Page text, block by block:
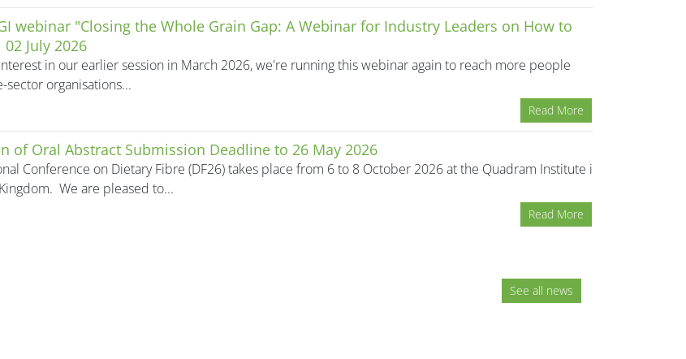
webinar "Closing the Whole Grain Gap: A Webinar for Industry Leaders on How to
July 2026
in our earlier session in March 2026, we're running this webinar again to reach more people
organisations...
Read More
of Oral Abstract Submission Deadline to 26 May 2026
Conference on Dietary Fibre (DF26) takes place from 6 to 8 October 2026 at the Quadram Institute in
We are pleased to...
Read More
See all news